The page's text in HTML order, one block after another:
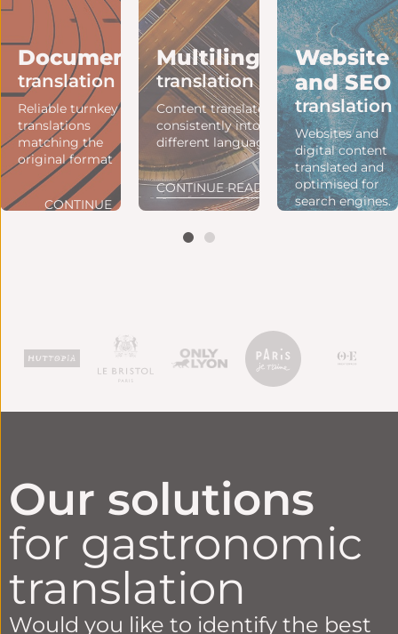
Document
translation
Reliable turnkey
translations
matching the
original format
CONTINUE
Multilingual
translation
Content translated
consistently into
different languages.
CONTINUE READING
Website
and SEO
translation
Websites and
digital content
translated and
optimised for
search engines.
Our solutions
for gastronomic
translation
Would you like to identify the best